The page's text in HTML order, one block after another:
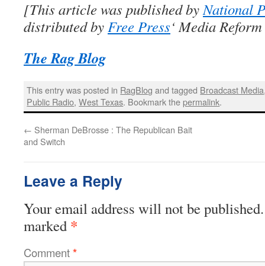
[This article was published byNational
distributed byFree Press‘ Media
The Rag Blog
This entry was posted in RagBlog and tagged Broadcast Media
Public Radio,West Texas. Bookmark thepermalink.
← Sherman DeBrosse : The Republican Bait
and Switch
Leave a Reply
Your email address will not be published.
marked *
Comment*